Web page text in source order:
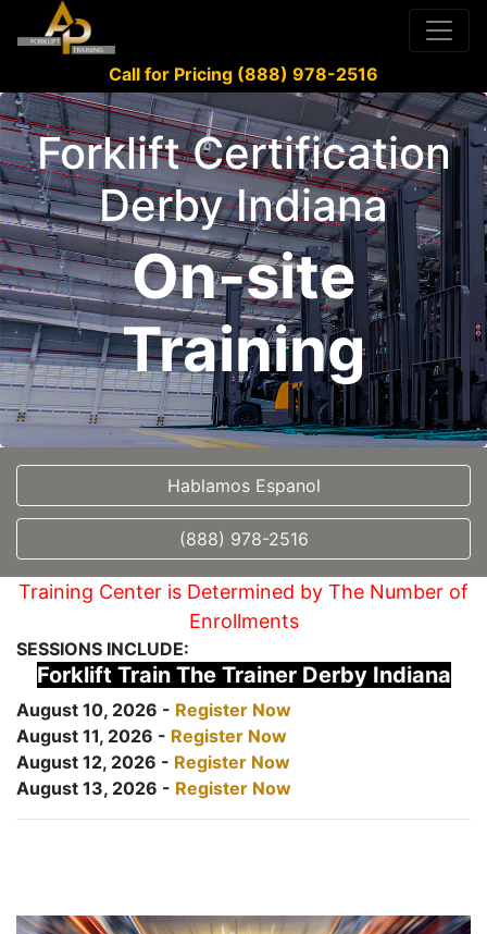
Call for Pricing (888) 978-2516
Forklift Certification
Derby Indiana
On-site
Training
Hablamos Espanol
(888) 978-2516
Training Center is Determined by The Number of
Enrollments
SESSIONS INCLUDE:
Forklift Train The Trainer Derby Indiana
August 10, 2026 - Register Now
August 11, 2026 - Register Now
August 12, 2026 - Register Now
August 13, 2026 - Register Now